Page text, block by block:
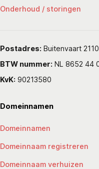
Onderhoud / storingen
Postadres: Buitenvaart
BTW nummer: NL 8652 44
KvK: 90213580
Domeinnamen
Domeinnamen
Domeinnaam registreren
Domeinnaam verhuizen